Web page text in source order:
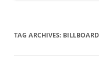
TAG ARCHIVES: BILLBOARD